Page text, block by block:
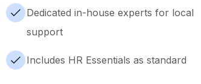
Dedicated in-house experts for local
support
Includes HR Essentials as standard